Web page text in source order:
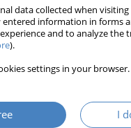
data collected when
information in forms
and to analyze the
).
settings in your
I